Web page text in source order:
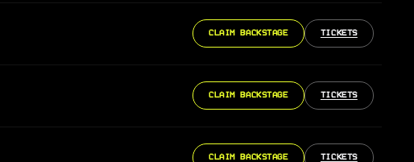
CLAIM BACKSTAGE TICKETS
CLAIM BACKSTAGE TICKETS
CLAIM BACKSTAGE TICKETS